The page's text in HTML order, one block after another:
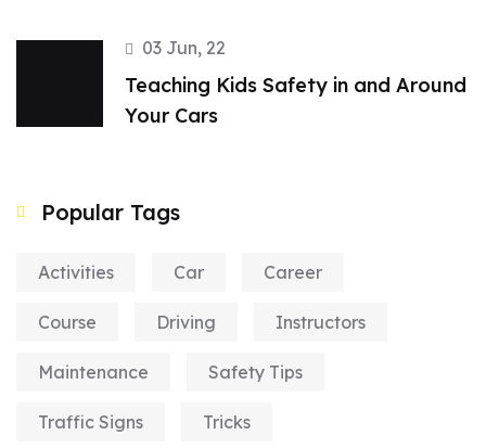
03 Jun, 22
Teaching Kids Safety in and Around
Your Cars
Popular Tags
Activities Car Career
Course Driving Instructors
Maintenance Safety Tips
Traffic Signs Tricks